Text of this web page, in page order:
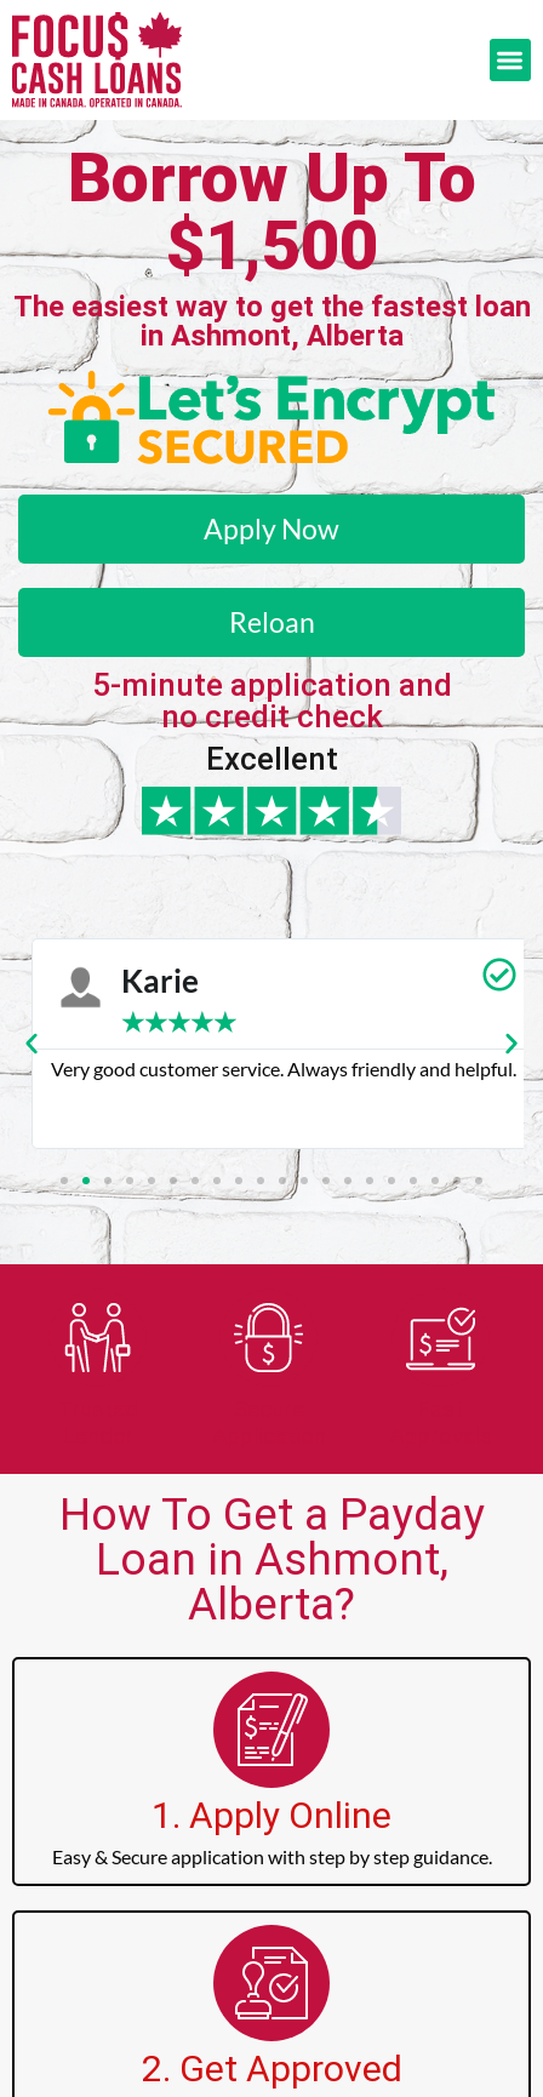
Borrow Up To
$1,500
The easiest way to get the fastest loan
in Ashmont, Alberta
Apply Now
Reloan
5-minute application and
no credit check
Excellent
Karie
★★★★★
Very good customer service. Always friendly and helpful.
How To Get a Payday
Loan in Ashmont,
Alberta?
1. Apply Online
Easy & Secure application with step by step guidance.
2. Get Approved